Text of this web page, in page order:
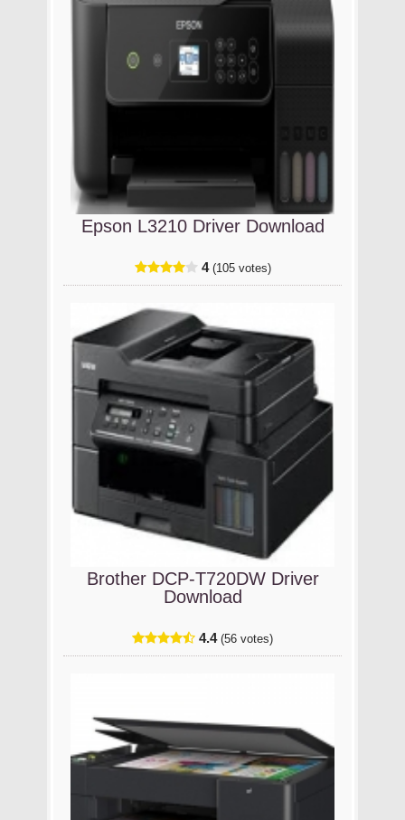
Epson L3210 Driver Download
4 (105 votes)
Brother DCP-T720DW Driver
Download
4.4 (56 votes)